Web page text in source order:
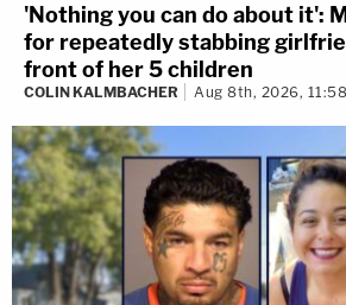
'Nothing you can do about it':
for repeatedly stabbing
front of her 5 children
COLIN KALMBACHER Aug 8th, 2026,